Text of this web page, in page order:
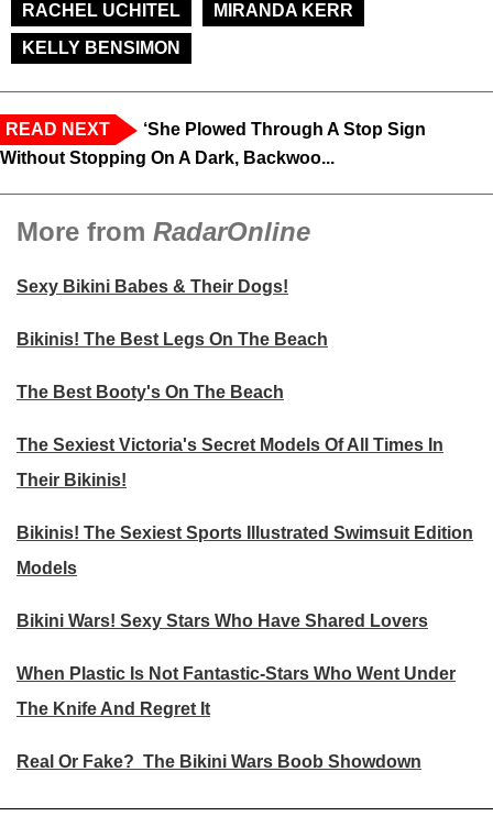
RACHEL UCHITEL
MIRANDA KERR
KELLY BENSIMON
READ NEXT
‘She Plowed Through A Stop Sign
Without Stopping On A Dark, Backwoo...
More from RadarOnline
Sexy Bikini Babes & Their Dogs!
Bikinis! The Best Legs On The Beach
The Best Booty's On The Beach
The Sexiest Victoria's Secret Models Of All Times In
Their Bikinis!
Bikinis! The Sexiest Sports Illustrated Swimsuit Edition
Models
Bikini Wars! Sexy Stars Who Have Shared Lovers
When Plastic Is Not Fantastic-Stars Who Went Under
The Knife And Regret It
Real Or Fake? The Bikini Wars Boob Showdown